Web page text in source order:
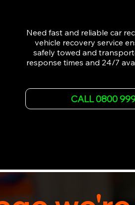
Need fast and reliable car
vehicle recovery service
safely towed and
response times and 24/7
affordable rates and
to get you back on the road
now for 5-star rated
CALL 0800